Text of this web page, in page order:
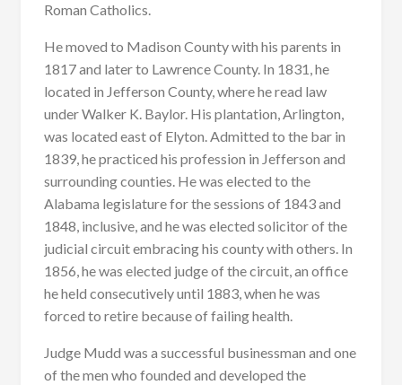
Roman Catholics.
He moved to Madison County with his parents in
1817 and later to Lawrence County. In 1831, he
located in Jefferson County, where he read law
under Walker K. Baylor. His plantation, Arlington,
was located east of Elyton. Admitted to the bar in
1839, he practiced his profession in Jefferson and
surrounding counties. He was elected to the
Alabama legislature for the sessions of 1843 and
1848, inclusive, and he was elected solicitor of the
judicial circuit embracing his county with others. In
1856, he was elected judge of the circuit, an office
he held consecutively until 1883, when he was
forced to retire because of failing health.
Judge Mudd was a successful businessman and one
of the men who founded and developed the